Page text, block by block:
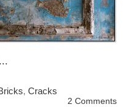
, Cracks
2 Comments